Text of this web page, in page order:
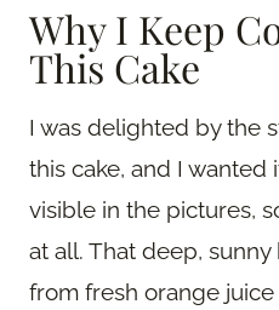
Why I Keep
This Cake
I was delighted by the
this cake, and I wanted
visible in the pictures,
at all. That deep,
from fresh orange